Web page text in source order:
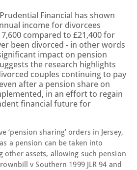
Financial has shown
income for divorcees
compared to £21,400 for
been divorced - in other words
impact on pension
the research highlights
couples continuing to pay
after a pension share on
in an effort to regain
financial future for
‘pension sharing’ orders in Jersey,
a pension can be taken into
other assets, allowing such pension
v Southern 1999 JLR 94 and